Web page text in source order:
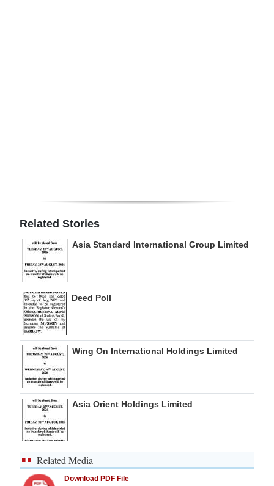
Drive
For
Change
Related Stories
Asia Standard International Group Limited
Deed Poll
Wing On International Holdings Limited
Asia Orient Holdings Limited
Related Media
Download PDF File